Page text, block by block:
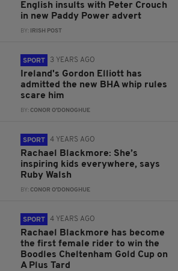
English insults with Peter Crouch
in new Paddy Power advert
BY: IRISH POST
SPORT 3 YEARS AGO
Ireland's Gordon Elliott has
admitted the new BHA whip rules
scare him
BY:CONOR O'DONOGHUE
SPORT 4 YEARS AGO
Rachael Blackmore: She’s
inspiring kids everywhere, says
Ruby Walsh
BY:CONOR O'DONOGHUE
SPORT 4 YEARS AGO
Rachael Blackmore has become
the first female rider to win the
Boodles Cheltenham Gold Cup on
A Plus Tard